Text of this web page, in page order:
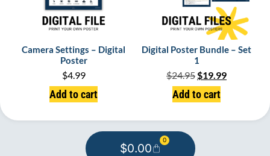
Camera Settings – Digital
Poster
$4.99
Add to cart
Digital Poster Bundle – Set
1
$24.95$19.99
Add to cart
$0.00
0